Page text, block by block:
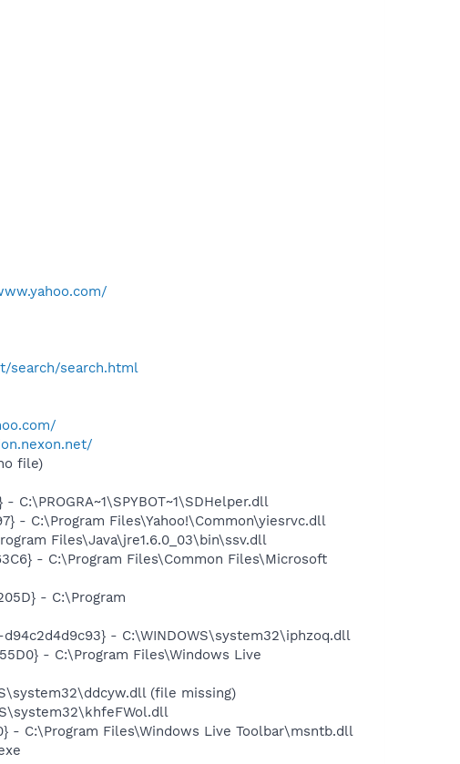
search/search.html
file)
- C:\Program Files\Yahoo!\Common\yiesrvc.dll
Files\Java\jre1.6.0_03\bin\ssv.dll
- C:\Program Files\Common Files\Microsoft
- C:\Program
- C:\WINDOWS\system32\iphzoq.dll
- C:\Program Files\Windows Live
(file missing)
- C:\Program Files\Windows Live Toolbar\msntb.dll